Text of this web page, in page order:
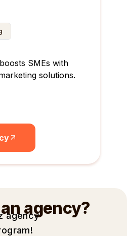
SMEs with
solutions.
agency?
agency